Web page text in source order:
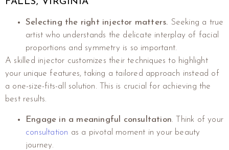
Selecting the right injector matters. Seeking a true
artist who understands the delicate interplay of facial
proportions and symmetry is so important.
A skilled injector customizes their techniques to highlight
your unique features, taking a tailored approach instead of
a one-size-fits-all solution. This is crucial for achieving the
best results.
Engage in a meaningful consultation. Think of your
consultation as a pivotal moment in your beauty
journey.